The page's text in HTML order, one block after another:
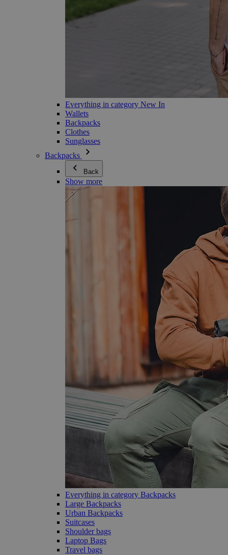
Everything in category New In
Wallets
Backpacks
Clothes
Sunglasses
Backpacks
Back
Show more
Everything in category Backpacks
Large Backpacks
Urban Backpacks
Suitcases
Shoulder bags
Laptop Bags
Travel bags